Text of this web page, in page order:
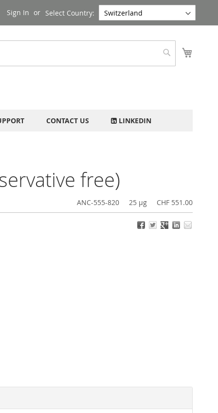
Select Country:
Sign In
Search
CONTACT US LINKEDIN
free)
ANC-555-820 25 µg CHF 551.00